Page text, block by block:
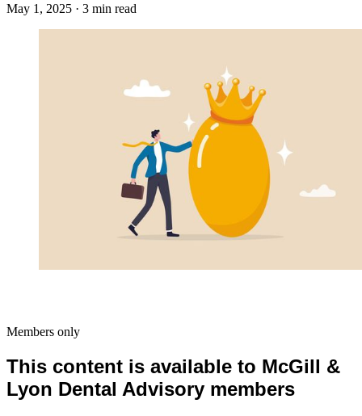
May 1, 2025 · 3 min read
Members only
This content is available to McGill &
Lyon Dental Advisory members